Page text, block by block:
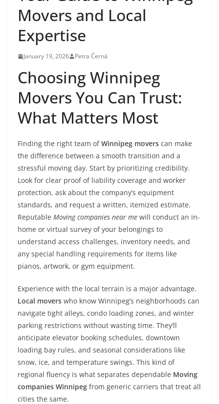
Movers and Local
Expertise
January 19, 2026 Petra Černá
Choosing Winnipeg
Movers You Can Trust:
What Matters Most
Finding the right team ofWinnipeg movers can make
the difference between a smooth transition and a
stressful moving day. Start by prioritizing credibility.
Look for clear proof of liability coverage and worker
protection, ask about the company’s equipment
standards, and request a written, itemized estimate.
Reputable Moving companies near me will conduct an in-
home or virtual survey of your belongings to
understand access challenges, inventory needs, and
any special handling requirements for items like
pianos, artwork, or gym equipment.
Experience with the local terrain is a major advantage.
Local movers who know Winnipeg’s neighborhoods can
navigate tight alleys, condo loading zones, and winter
parking restrictions without wasting time. They’ll
anticipate elevator booking schedules, downtown
loading bay rules, and seasonal considerations like
snow, ice, and temperature swings. This kind of
regional fluency is what separates dependable Moving
companies Winnipeg from generic carriers that treat all
cities the same.